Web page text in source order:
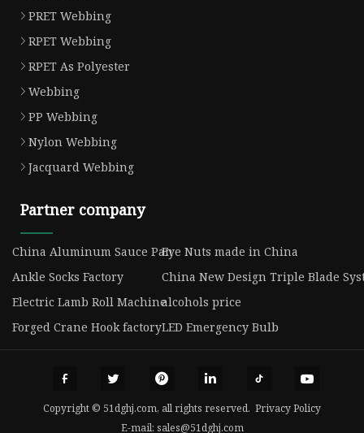
PRET Webbing
RPET Webbing
RPET As Polyester
Webbing
PP Webbing
Nylon Webbing
Jacquard Webbing
Partner company
China Aluminum Sauce PanEye Nuts made in China
Ankle Socks Factory
China New Design Triple Blade
Electric Lamb Roll Machinealcohols price
Forged Crane Hook factoryLED Emergency Bulb
Copyright © 51dghj.com, all rights reserved. Privacy Policy
E-mail: sales@51dghj.com